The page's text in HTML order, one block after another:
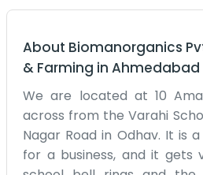
About Biomanorganics
& Farming in Ahmedabad
We are located at 10
across from the Varahi
Nagar Road in Odhav. It is
for a business, and it gets